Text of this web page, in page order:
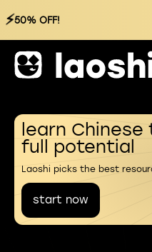
⚡50% OFF!
learn Chinese
full potential
Laoshi picks the best
start now